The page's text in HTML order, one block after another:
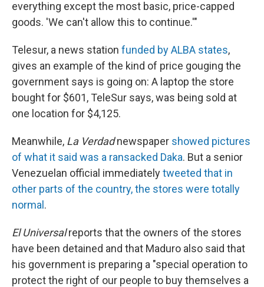
everything except the most basic, price-capped
goods. 'We can't allow this to continue.'"
Telesur, a news station funded by ALBA states,
gives an example of the kind of price gouging the
government says is going on: A laptop the store
bought for $601, TeleSur says, was being sold at
one location for $4,125.
Meanwhile, La Verdadnewspaper showed pictures
of what it said was a ransacked Daka. But a senior
Venezuelan official immediatelytweeted that in
other parts of the country, the stores were totally
normal .
El Universalreports that the owners of the stores
have been detained and that Maduro also said that
his government is preparing a "special operation to
protect the right of our people to buy themselves a